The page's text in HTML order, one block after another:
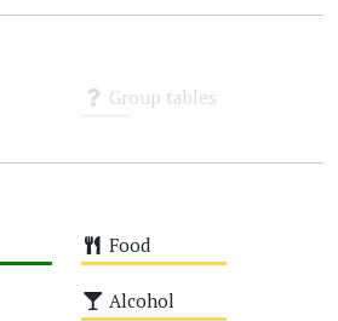
Group tables
Food
Alcohol